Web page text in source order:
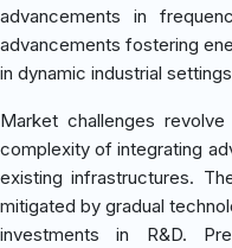
advancements in
advancements fostering
in dynamic industrial
Market challenges
complexity of integrating
existing infrastructures.
mitigated by gradual
investments in R&D.